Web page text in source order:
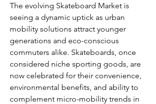
The evolving Skateboard Market is
seeing a dynamic uptick as urban
mobility solutions attract younger
generations and eco-conscious
commuters alike. Skateboards, once
considered niche sporting goods, are
now celebrated for their convenience,
environmental benefits, and ability to
complement micro-mobility trends in